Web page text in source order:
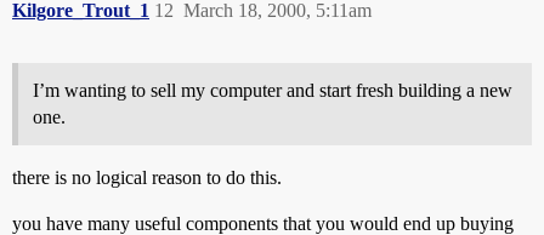
Kilgore_Trout_1 March 18, 2000, 5:11am
12
I’m wanting to sell my computer and start fresh building a new
one.
there is no logical reason to do this.
you have many useful components that you would end up buying